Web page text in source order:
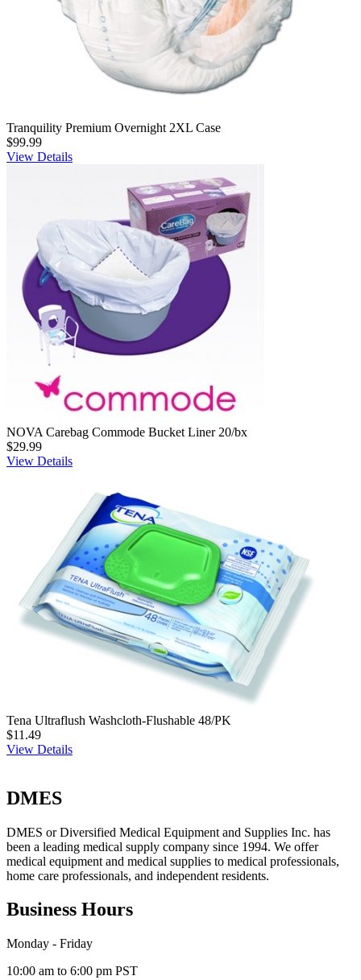
Tranquility Premium Overnight 2XL Case
$99.99
View Details
NOVA Carebag Commode Bucket Liner 20/bx
$29.99
View Details
Tena Ultraflush Washcloth-Flushable 48/PK
$11.49
View Details
DMES
DMES or Diversified Medical Equipment and Supplies Inc. has
been a leading medical supply company since 1994. We offer
medical equipment and medical supplies to medical professionals,
home care professionals, and independent residents.
Business Hours
Monday - Friday
10:00 am to 6:00 pm PST